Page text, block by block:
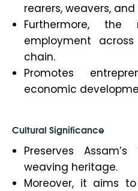
rearers, weavers,
Furthermore,
employment
chain.
Promotes
economic
Cultural Significance
Preserves
weaving heritage.
Moreover, it aims